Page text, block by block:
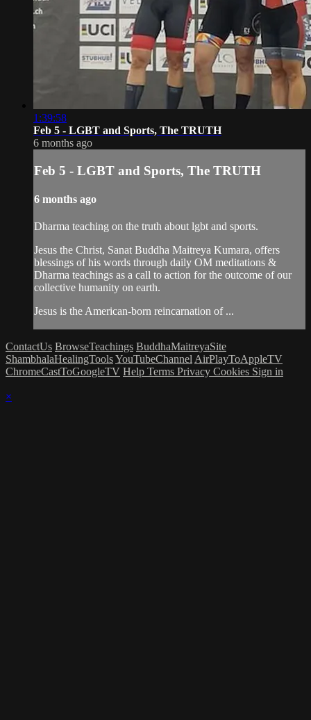
1:39:58
Feb 5 - LGBT and Sports, The TRUTH
6 months ago
Feb 5 - LGBT and Sports, The TRUTH
6 months ago
Dharma teaching on the truth about lgbt and sports.
Jesus the Christ, Sanat Buddha Maitreya Kumara, offers
blessings of his words through daily OM meditations &
Dharma teachings as a call to action for the outcome of our
collective humanity on earth.
Jesus is the American-born reincarnation of ...
ContactUs BrowseTeachings BuddhaMaitreyaSite
ShambhalaHealingToolsYouTubeChannel AirPlayToAppleTV
ChromeCastToGoogleTV Help Terms Privacy Cookies Sign in
×